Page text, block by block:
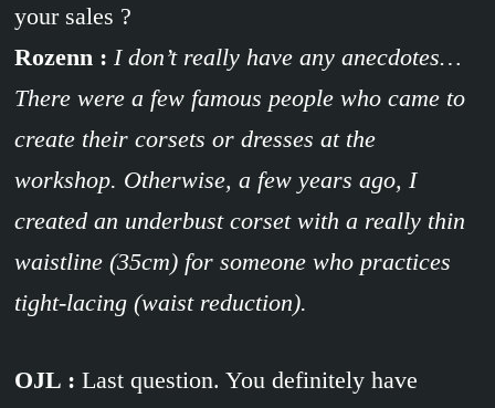
your sales ?
Rozenn : I don’t really have any anecdotes…
There were a few famous people who came to
create their corsets or dresses at the
workshop. Otherwise, a few years ago, I
created an underbust corset with a really thin
waistline (35cm) for someone who practices
tight-lacing (waist reduction).
OJL : Last question. You definitely have